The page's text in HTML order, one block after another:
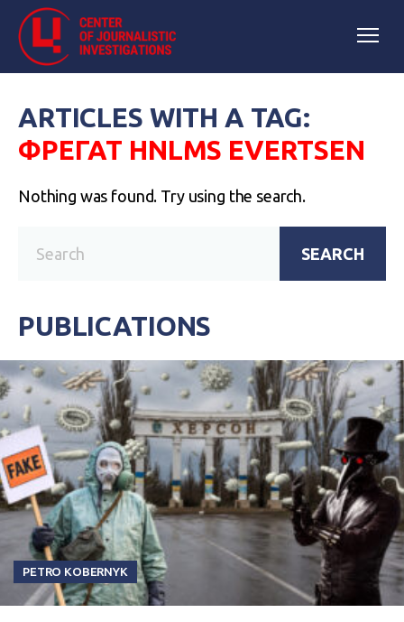
ARTICLES WITH A TAG:
ФРЕГАТ HNLMS EVERTSEN
Nothing was found. Try using the search.
SEARCH
PUBLICATIONS
PETRO KOBERNYK